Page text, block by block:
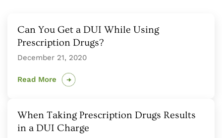
Can You Get a DUI While Using
Prescription Drugs?
December 21, 2020
Read More
When Taking Prescription Drugs Results
in a DUI Charge